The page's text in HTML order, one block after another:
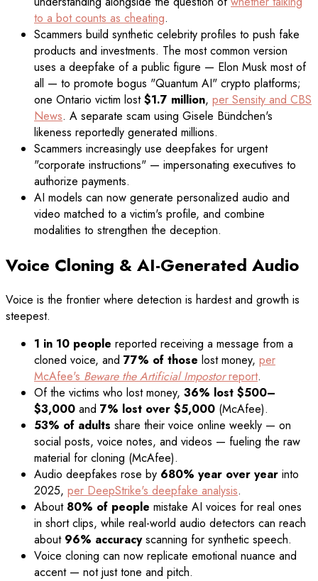
to a bot counts as cheating.
Scammers build synthetic celebrity profiles to push fake
products and investments. The most common version
uses a deepfake of a public figure — Elon Musk most of
all — to promote bogus "Quantum AI" crypto platforms;
one Ontario victim lost$1.7 million, per Sensity and CBS
News. A separate scam using Gisele Bündchen's
likeness reportedly generated millions.
Scammers increasingly use deepfakes for urgent
"corporate instructions" — impersonating executives to
authorize payments.
AI models can now generate personalized audio and
video matched to a victim's profile, and combine
modalities to strengthen the deception.
Voice Cloning & AI-Generated Audio
Voice is the frontier where detection is hardest and growth is
steepest.
1 in 10 people reported receiving a message from a
cloned voice, and 77% of those lost money, per
McAfee's Beware the Artificial Impostorreport.
Of the victims who lost money, 36% lost $500–
$3,000 and 7% lost over $5,000 (McAfee).
53% of adults share their voice online weekly — on
social posts, voice notes, and videos — fueling the raw
material for cloning (McAfee).
Audio deepfakes rose by 680% year over year into
2025, per DeepStrike's deepfake analysis.
About 80% of people mistake AI voices for real ones
in short clips, while real-world audio detectors can reach
about 96% accuracyscanning for synthetic speech.
Voice cloning can now replicate emotional nuance and
accent — not just tone and pitch.